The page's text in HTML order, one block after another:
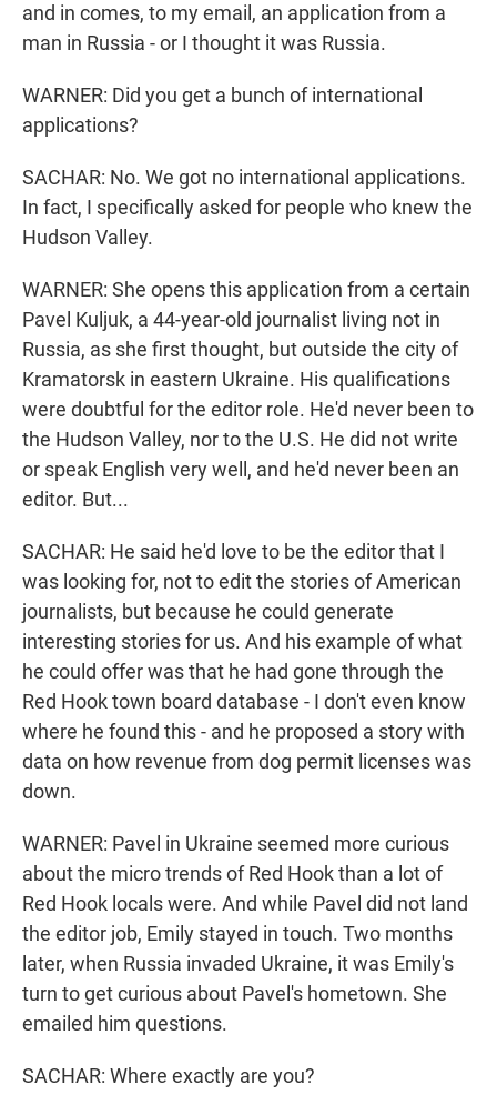
and in comes, to my email, an application from a
man in Russia - or I thought it was Russia.
WARNER: Did you get a bunch of international
applications?
SACHAR: No. We got no international applications.
In fact, I specifically asked for people who knew the
Hudson Valley.
WARNER: She opens this application from a certain
Pavel Kuljuk, a 44-year-old journalist living not in
Russia, as she first thought, but outside the city of
Kramatorsk in eastern Ukraine. His qualifications
were doubtful for the editor role. He'd never been to
the Hudson Valley, nor to the U.S. He did not write
or speak English very well, and he'd never been an
editor. But...
SACHAR: He said he'd love to be the editor that I
was looking for, not to edit the stories of American
journalists, but because he could generate
interesting stories for us. And his example of what
he could offer was that he had gone through the
Red Hook town board database - I don't even know
where he found this - and he proposed a story with
data on how revenue from dog permit licenses was
down.
WARNER: Pavel in Ukraine seemed more curious
about the micro trends of Red Hook than a lot of
Red Hook locals were. And while Pavel did not land
the editor job, Emily stayed in touch. Two months
later, when Russia invaded Ukraine, it was Emily's
turn to get curious about Pavel's hometown. She
emailed him questions.
SACHAR: Where exactly are you?